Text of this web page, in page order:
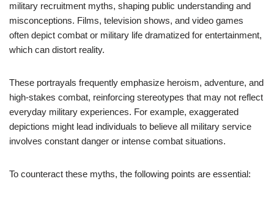
military recruitment myths, shaping public understanding and
misconceptions. Films, television shows, and video games
often depict combat or military life dramatized for entertainment,
which can distort reality.
These portrayals frequently emphasize heroism, adventure, and
high-stakes combat, reinforcing stereotypes that may not reflect
everyday military experiences. For example, exaggerated
depictions might lead individuals to believe all military service
involves constant danger or intense combat situations.
To counteract these myths, the following points are essential: